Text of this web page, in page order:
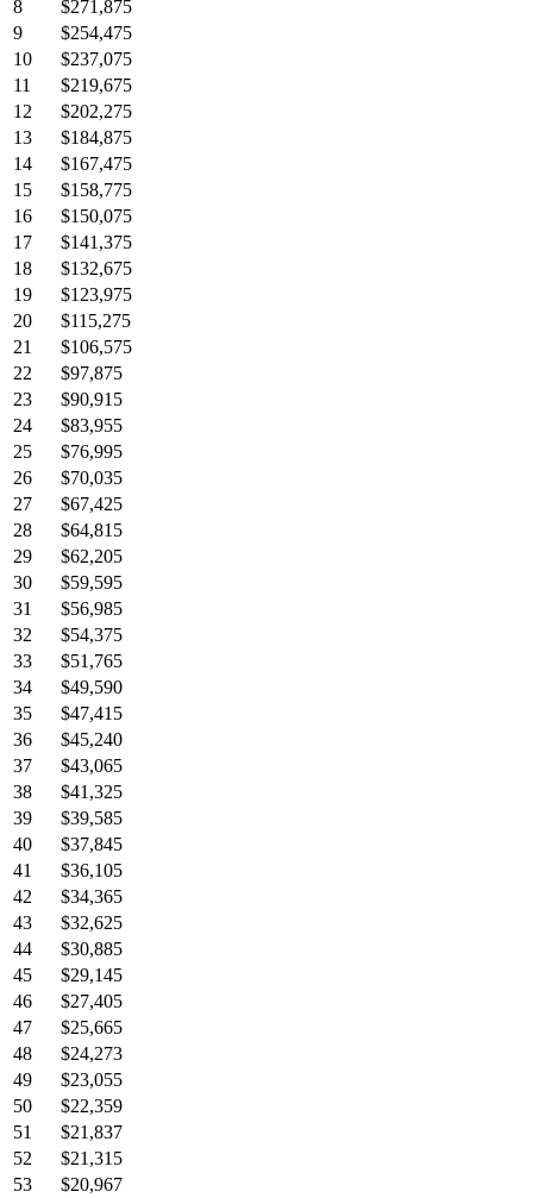
8
$271,875
9
$254,475
10
$237,075
11
$219,675
12
$202,275
13
$184,875
14
$167,475
15
$158,775
16
$150,075
17
$141,375
18
$132,675
19
$123,975
20
$115,275
21
$106,575
22
$97,875
23
$90,915
24
$83,955
25
$76,995
26
$70,035
27
$67,425
28
$64,815
29
$62,205
30
$59,595
31
$56,985
32
$54,375
33
$51,765
34
$49,590
35
$47,415
36
$45,240
37
$43,065
38
$41,325
39
$39,585
40
$37,845
41
$36,105
42
$34,365
43
$32,625
44
$30,885
45
$29,145
46
$27,405
47
$25,665
48
$24,273
49
$23,055
50
$22,359
51
$21,837
52
$21,315
53
$20,967